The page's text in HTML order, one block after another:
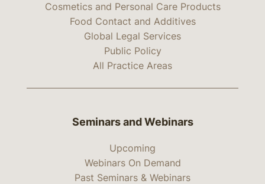
Cosmetics and Personal Care Products
Food Contact and Additives
Global Legal Services
Public Policy
All Practice Areas
Seminars and Webinars
Upcoming
Webinars On Demand
Past Seminars & Webinars